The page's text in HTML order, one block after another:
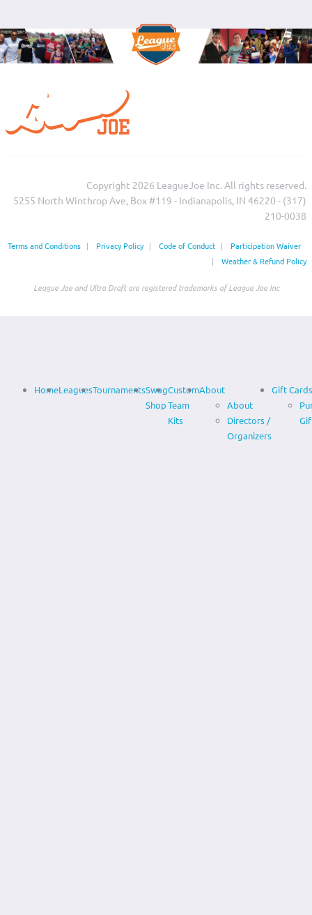
HomeLeaguesTournamentsSwag
Shop
Custom
Team
Kits
About
About
Directors /
Organizers
Gift Cards
Copyright 2026 LeagueJoe Inc. All rights reserved.
5255 North Winthrop Ave, Box #119 - Indianapolis, IN 46220 - (317)
210-0038‬
Terms and Conditions | Privacy Policy | Code of Conduct |
Participation Waiver
|
Weather & Refund Policy
League Joe and Ultra Draft are registered trademarks of League Joe Inc